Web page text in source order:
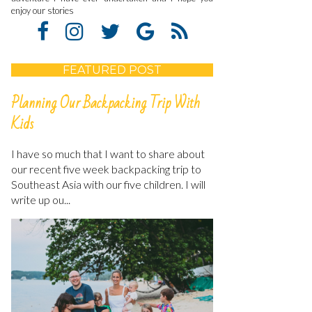
enjoy our stories
FEATURED POST
Planning Our Backpacking Trip With
Kids
I have so much that I want to share about
our recent five week backpacking trip to
Southeast Asia with our five children. I will
write up ou...